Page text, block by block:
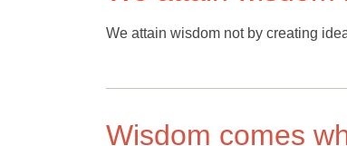
We attain wisdom not by creating
Wisdom comes